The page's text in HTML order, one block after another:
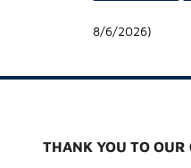
8/6/2026)
THANK YOU TO OUR